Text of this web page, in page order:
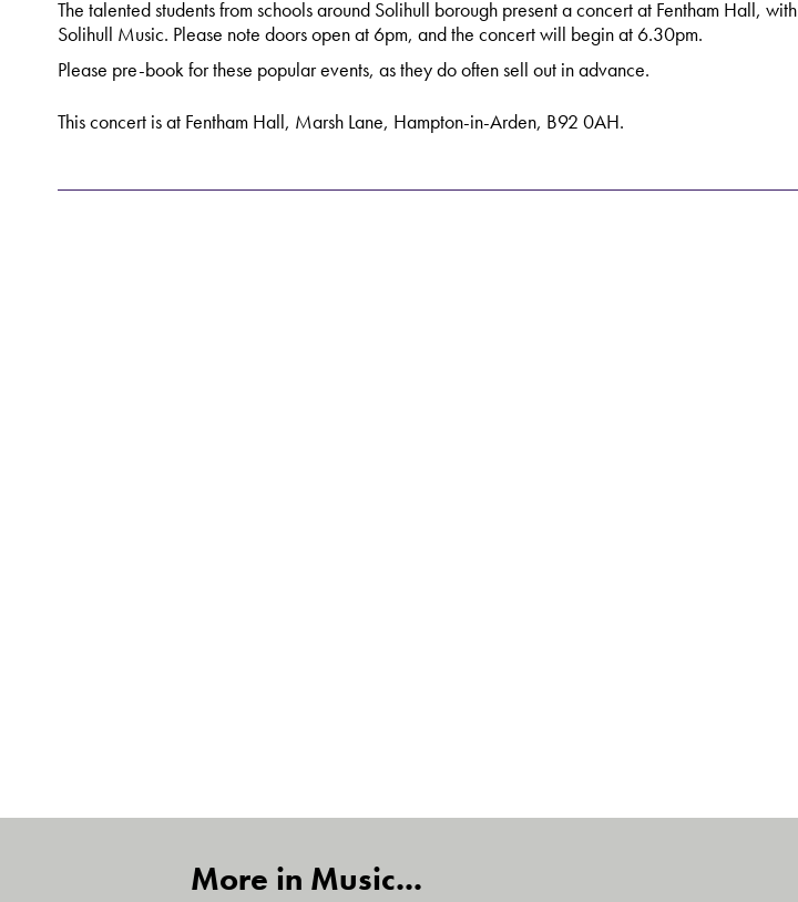
The talented students from schools around Solihull borough present a concert at Fentham Hall, with
Solihull Music. Please note doors open at 6pm, and the concert will begin at 6.30pm.
Please pre-book for these popular events, as they do often sell out in advance.
This concert is at Fentham Hall, Marsh Lane, Hampton-in-Arden, B92 0AH.
More in Music...